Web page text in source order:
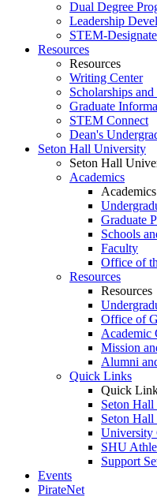
Dual Degree
Leadership
STEM-
Resources
Resources
Writing Center
Scholarships
Graduate
STEM Connect
Dean's
Seton Hall University
Seton Hall
Academics
Academics
Graduate
Schools
Faculty
Office of
Resources
Resources
Office of
Academic
Mission
Alumni
Quick Links
Quick
Seton Hall
Seton
University
SHU
Support
Events
PirateNet